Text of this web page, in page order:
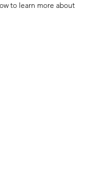
to learn more about